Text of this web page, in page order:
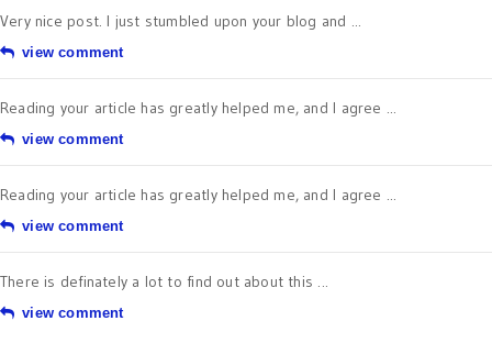
Very nice post. I just stumbled upon your blog and ...
view comment
Reading your article has greatly helped me, and I agree ...
view comment
Reading your article has greatly helped me, and I agree ...
view comment
There is definately a lot to find out about this ...
view comment